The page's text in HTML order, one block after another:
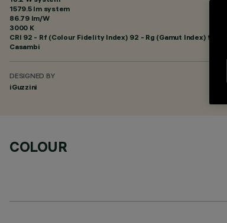
1579.5 lm system
86.79 lm/W
3000 K
CRI 92 - Rf (Colour Fidelity Index) 92 - Rg (Gamut Index) 99
Casambi
DESIGNED BY
iGuzzini
COLOUR